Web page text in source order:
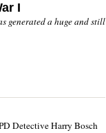
I
generated a huge and still
Detective Harry Bosch